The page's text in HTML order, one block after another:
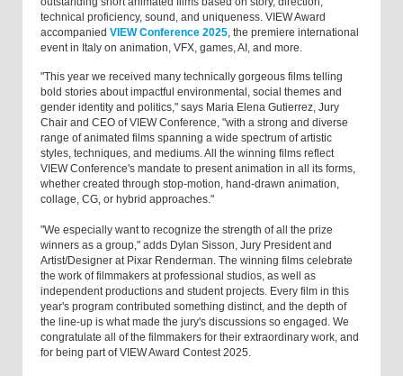
technical proficiency, sound, and uniqueness. VIEW Award
accompanied VIEW Conference 2025, the premiere international
event in Italy on animation, VFX, games, AI, and more.
"This year we received many technically gorgeous films telling
bold stories about impactful environmental, social themes and
gender identity and politics," says Maria Elena Gutierrez, Jury
Chair and CEO of VIEW Conference, "with a strong and diverse
range of animated films spanning a wide spectrum of artistic
styles, techniques, and mediums. All the winning films reflect
VIEW Conference's mandate to present animation in all its forms,
whether created through stop-motion, hand-drawn animation,
collage, CG, or hybrid approaches."
"We especially want to recognize the strength of all the prize
winners as a group," adds Dylan Sisson, Jury President and
Artist/Designer at Pixar Renderman. The winning films celebrate
the work of filmmakers at professional studios, as well as
independent productions and student projects. Every film in this
year's program contributed something distinct, and the depth of
the line-up is what made the jury's discussions so engaged. We
congratulate all of the filmmakers for their extraordinary work, and
for being part of VIEW Award Contest 2025.